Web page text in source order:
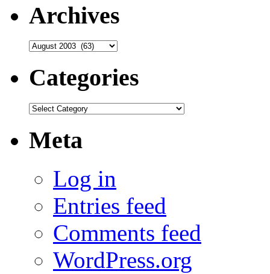
Archives
Archives
Categories
Categories
Meta
Log in
Entries feed
Comments feed
WordPress.org